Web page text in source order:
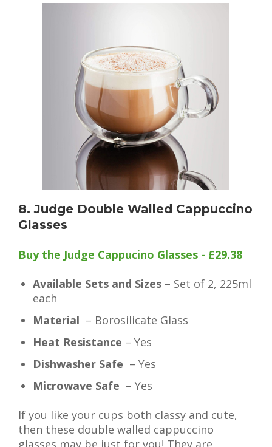
8. Judge Double Walled Cappuccino
Glasses
Buy the Judge Cappucino Glasses - £29.38
Available Sets and Sizes – Set of 2, 225ml
each
Material – Borosilicate Glass
Heat Resistance – Yes
Dishwasher Safe – Yes
Microwave Safe – Yes
If you like your cups both classy and cute,
then these double walled cappuccino
glasses may be just for you! They are